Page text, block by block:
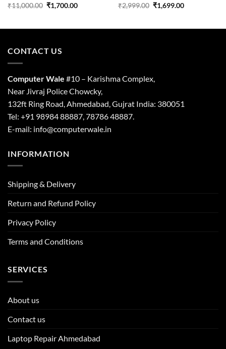
₹11,000.00 Original
price
₹1,700.00Current
₹2,999.00 Original
price
₹1,699.00Current
CONTACT US
Computer Wale #10 – Karishma Complex,
Near Jivraj Police Chowcky,
132ft Ring Road, Ahmedabad, Gujrat India: 380051
Tel: +91 98984 88887, 78786 48887.
E-mail: info@computerwale.in
INFORMATION
Shipping & Delivery
Return and Refund Policy
Privacy Policy
Terms and Conditions
SERVICES
About us
Contact us
Laptop Repair Ahmedabad